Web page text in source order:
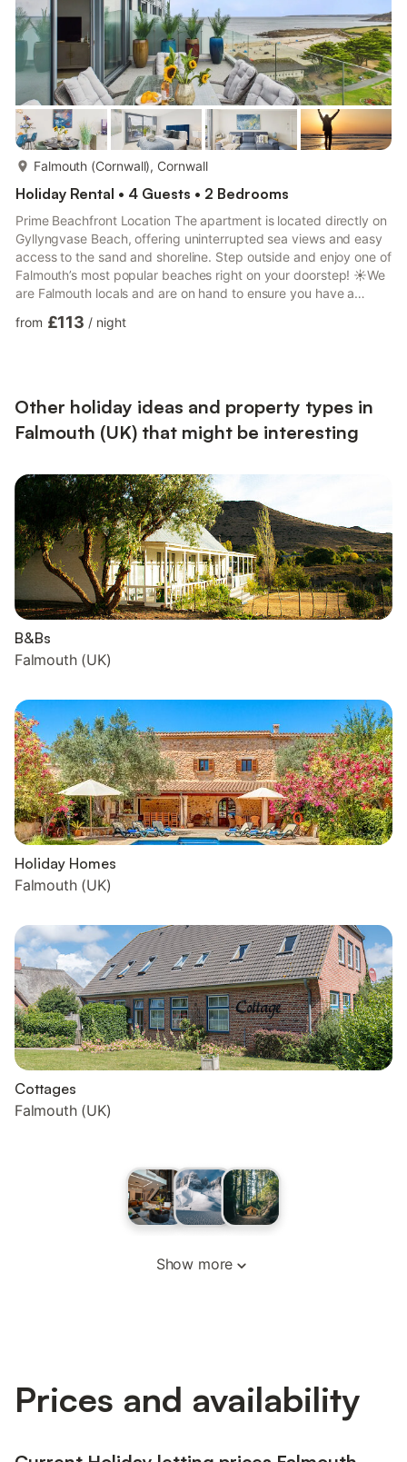
Falmouth (Cornwall), Cornwall
Holiday Rental • 4 Guests • 2 Bedrooms
Prime Beachfront Location The apartment is located directly on
Gyllyngvase Beach, offering uninterrupted sea views and easy
access to the sand and shoreline. Step outside and enjoy one of
Falmouth’s most popular beaches right on your doorstep! ☀️We
are Falmouth locals and are on hand to ensure you have a
ensure your arrival is smooth and flexible. While we respect
from £113 / night
Other holiday ideas and property types in
Falmouth (UK) that might be interesting
B&Bs
Falmouth (UK)
Holiday Homes
Falmouth (UK)
Cottages
Falmouth (UK)
Show more
Prices and availability